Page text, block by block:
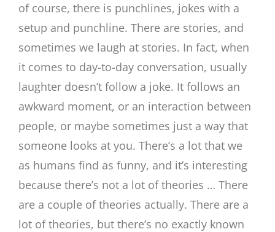
of course, there is punchlines, jokes with a
setup and punchline. There are stories, and
sometimes we laugh at stories. In fact, when
it comes to day-to-day conversation, usually
laughter doesn’t follow a joke. It follows an
awkward moment, or an interaction between
people, or maybe sometimes just a way that
someone looks at you. There’s a lot that we
as humans find as funny, and it’s interesting
because there’s not a lot of theories … There
are a couple of theories actually. There are a
lot of theories, but there’s no exactly known